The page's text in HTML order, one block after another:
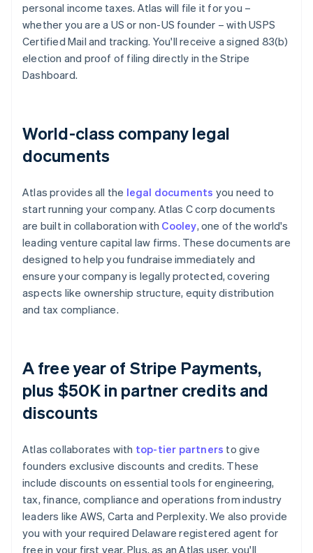
personal income taxes. Atlas will file it for you –
whether you are a US or non-US founder – with USPS
Certified Mail and tracking. You'll receive a signed 83(b)
election and proof of filing directly in the Stripe
Dashboard.
World-class company legal
documents
Atlas provides all the legal documents you need to
start running your company. Atlas C corp documents
are built in collaboration with Cooley, one of the world's
leading venture capital law firms. These documents are
designed to help you fundraise immediately and
ensure your company is legally protected, covering
aspects like ownership structure, equity distribution
and tax compliance.
A free year of Stripe Payments,
plus $50K in partner credits and
discounts
Atlas collaborates with top-tier partners to give
founders exclusive discounts and credits. These
include discounts on essential tools for engineering,
tax, finance, compliance and operations from industry
leaders like AWS, Carta and Perplexity. We also provide
you with your required Delaware registered agent for
free in your first year. Plus, as an Atlas user, you'll